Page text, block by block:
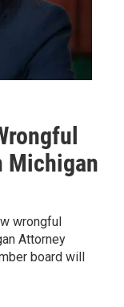
Michigan
wrongful
Attorney
board will